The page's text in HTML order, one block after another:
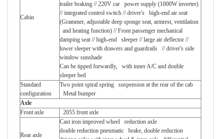
Cabin
trailer braking // 220V car power supply (1000W inverter)
// integrated control switch // driver's high-end air seat
(Grammer, adjustable deep sponge seat, armrest, ventilation
and heating function) // Front passenger mechanical
damping seat // high-end sleeper // large air deflector //
lower sleeper with drawers and guardrails // driver's side
window sunshade
Can be tipped forwardly, with inner A/C and double
sleeper bed
Standard
configuration
Two point spiral spring suspension at the rear of the cab
Metal bumper
Axle
Front axle
2055 front axle
Rear axle
Cast iron improved wheel reduction axle
double reduction pneumatic brake, double reduction